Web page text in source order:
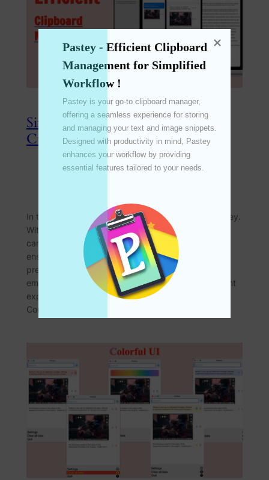
Simplified Configuration: Effortless
Customization for Every User
In the realm of productivity tools, customization is key.
With Pastey’s simplified configuration options, users
can achieve optimal results with minimal settings,
ensuring effortless customization to suit individual
preferences. Join us as we explore how this feature
empowers users to tailor their clipboard management
experience to their unique needs. The Challenge of
Complex Settings Traditional…
Pastey - Efficient Clipboard
Management for Simplified
Workflow !
Pastey is your go-to clipboard manager,
offering a seamless experience for storing
and managing your text and image snippets.
Designed with productivity in mind, Pastey
enhances your workflow by providing
essential features tailored to your needs.